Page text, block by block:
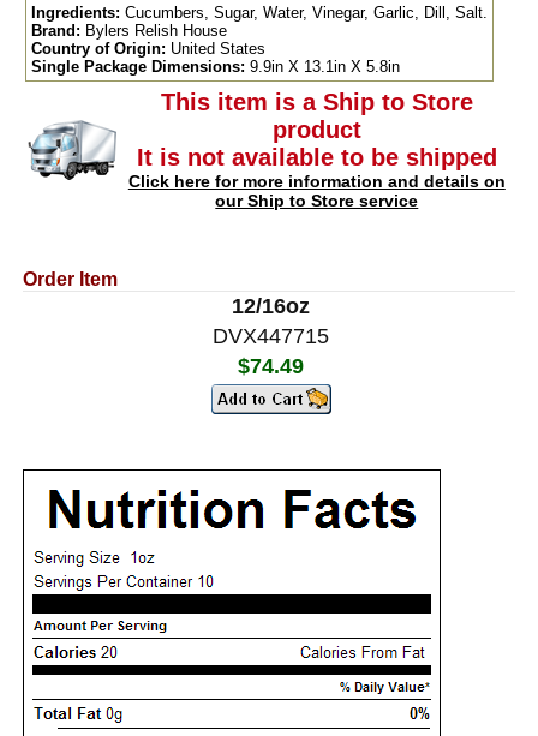
Ingredients: Cucumbers, Sugar, Water, Vinegar, Garlic, Dill, Salt.
Brand: Bylers Relish House
Country of Origin: United States
Single Package Dimensions: 9.9in X 13.1in X 5.8in
This item is a Ship to Store
product
It is not available to be shipped
Click here for more information and details on
our Ship to Store service
Order Item
12/16oz
DVX447715
$74.49